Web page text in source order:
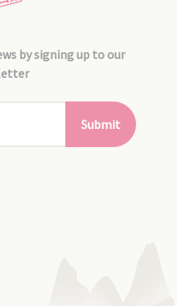
by signing up to our
Submit